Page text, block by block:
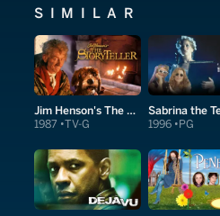
SIMILAR
Jim Henson's The Storyteller
1987 TV-G 1996 PG